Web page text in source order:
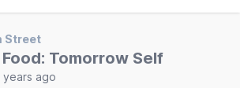
Street
Food: Tomorrow Self
ago